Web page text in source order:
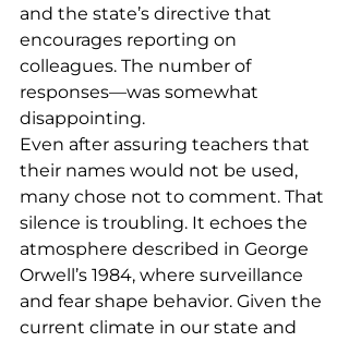
and the state’s directive that
encourages reporting on
colleagues. The number of
responses—was somewhat
disappointing.
Even after assuring teachers that
their names would not be used,
many chose not to comment. That
silence is troubling. It echoes the
atmosphere described in George
Orwell’s 1984, where surveillance
and fear shape behavior. Given the
current climate in our state and